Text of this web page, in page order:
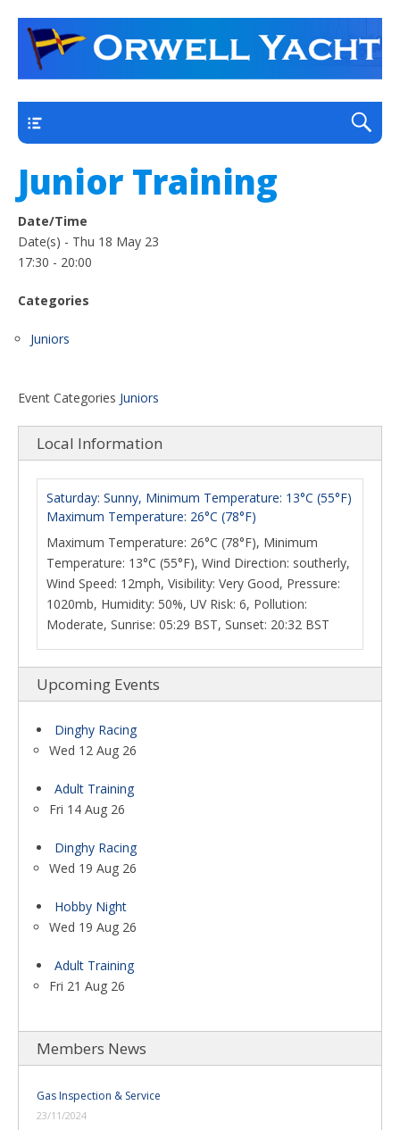
Orwell Yacht Club
a thriving club yacht club on the outskirts of
Ipswich
Junior Training
Date/Time
Date(s) - Thu 18 May 23
17:30 - 20:00
Categories
Juniors
Event Categories Juniors
Local Information
Saturday: Sunny, Minimum Temperature: 13°C (55°F)
Maximum Temperature: 26°C (78°F)
Maximum Temperature: 26°C (78°F), Minimum
Temperature: 13°C (55°F), Wind Direction: southerly,
Wind Speed: 12mph, Visibility: Very Good, Pressure:
1020mb, Humidity: 50%, UV Risk: 6, Pollution:
Moderate, Sunrise: 05:29 BST, Sunset: 20:32 BST
Upcoming Events
Dinghy Racing
Wed 12 Aug 26
Adult Training
Fri 14 Aug 26
Dinghy Racing
Wed 19 Aug 26
Hobby Night
Wed 19 Aug 26
Adult Training
Fri 21 Aug 26
Members News
Gas Inspection & Service
23/11/2024